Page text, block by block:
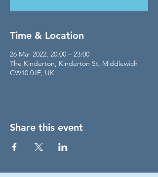
Time & Location
26 Mar 2022, 20:00 – 23:00
The Kinderton, Kinderton St, Middlewich
CW10 0JE, UK
Share this event